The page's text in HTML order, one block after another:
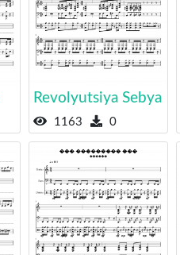
Revolyutsiya Sebya
1163 0